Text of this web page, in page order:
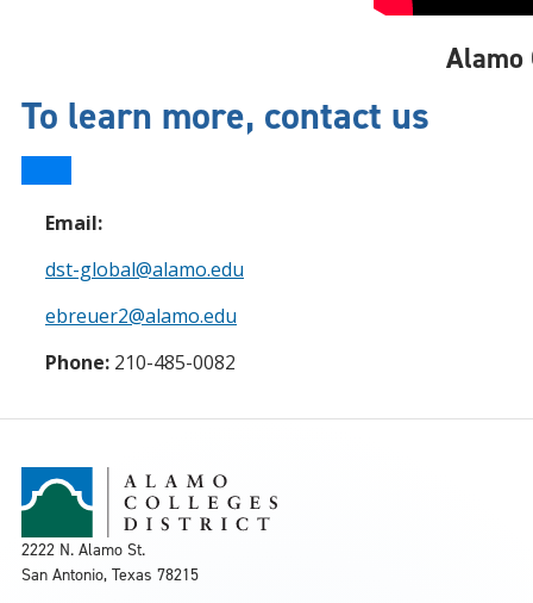
Alamo
To learn more, contact us
Email:
dst-global@alamo.edu
ebreuer2@alamo.edu
Phone: 210-485-0082
2222 N. Alamo St.
San Antonio, Texas 78215